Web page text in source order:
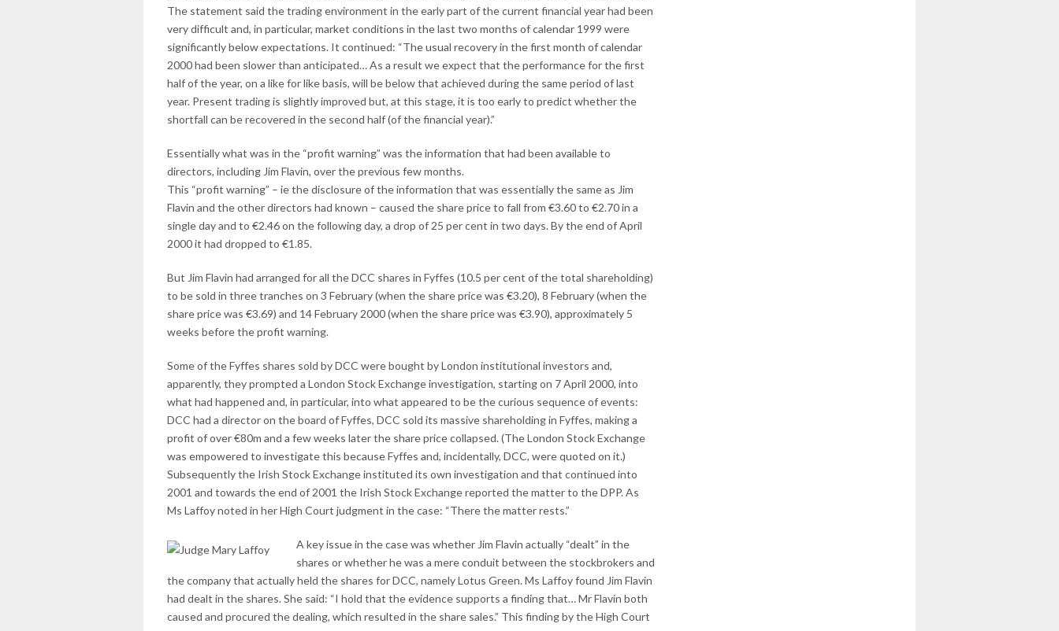
The statement said the trading environment in the early part of the current financial year had been
very difficult and, in particular, market conditions in the last two months of calendar 1999 were
significantly below expectations. It continued: “The usual recovery in the first month of calendar
2000 had been slower than anticipated… As a result we expect that the performance for the first
half of the year, on a like for like basis, will be below that achieved during the same period of last
year. Present trading is slightly improved but, at this stage, it is too early to predict whether the
shortfall can be recovered in the second half (of the financial year).”
Essentially what was in the “profit warning” was the information that had been available to
directors, including Jim Flavin, over the previous few months.
This “profit warning” – ie the disclosure of the information that was essentially the same as Jim
Flavin and the other directors had known – caused the share price to fall from €3.60 to €2.70 in a
single day and to €2.46 on the following day, a drop of 25 per cent in two days. By the end of April
2000 it had dropped to €1.85.
But Jim Flavin had arranged for all the DCC shares in Fyffes (10.5 per cent of the total shareholding)
to be sold in three tranches on 3 February (when the share price was €3.20), 8 February (when the
share price was €3.69) and 14 February 2000 (when the share price was €3.90), approximately 5
weeks before the profit warning.
Some of the Fyffes shares sold by DCC were bought by London institutional investors and,
apparently, they prompted a London Stock Exchange investigation, starting on 7 April 2000, into
what had happened and, in particular, into what appeared to be the curious sequence of events:
DCC had a director on the board of Fyffes, DCC sold its massive shareholding in Fyffes, making a
profit of over €80m and a few weeks later the share price collapsed. (The London Stock Exchange
was empowered to investigate this because Fyffes and, incidentally, DCC, were quoted on it.)
Subsequently the Irish Stock Exchange instituted its own investigation and that continued into
2001 and towards the end of 2001 the Irish Stock Exchange reported the matter to the DPP. As
Ms Laffoy noted in her High Court judgment in the case: “There the matter rests.”
A key issue in the case was whether Jim Flavin actually “dealt” in the
shares or whether he was a mere conduit between the stockbrokers and
the company that actually held the shares for DCC, namely Lotus Green. Ms Laffoy found Jim Flavin
had dealt in the shares. She said: “I hold that the evidence supports a finding that… Mr Flavin both
caused and procured the dealing, which resulted in the share sales.” This finding by the High Court